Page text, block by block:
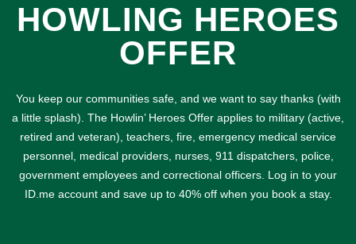
HOWLING HEROES
OFFER
You keep our communities safe, and we want to say thanks (with
a little splash). The Howlin’ Heroes Offer applies to military (active,
retired and veteran), teachers, fire, emergency medical service
personnel, medical providers, nurses, 911 dispatchers, police,
government employees and correctional officers. Log in to your
ID.me account and save up to 40% off when you book a stay.